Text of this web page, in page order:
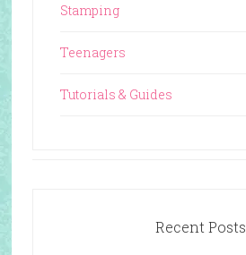
Stamping
Teenagers
Tutorials & Guides
Recent Posts